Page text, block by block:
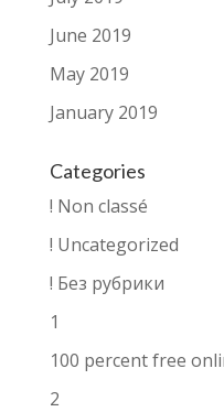
June 2019
May 2019
January 2019
Categories
! Non classé
! Uncategorized
! Без рубрики
1
100 percent free
2